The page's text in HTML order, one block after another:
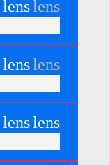
lenslens
lenslens
lenslens